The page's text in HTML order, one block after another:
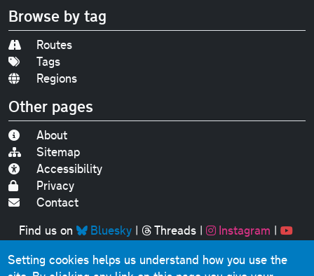
Browse by tag
Routes
Tags
Regions
Other pages
About
Sitemap
Accessibility
Privacy
Contact
Find us on
Bluesky| Threads| Instagram |
Original text, photographs and graphics © 2001-2025
Setting cookies helps us understand how you use the